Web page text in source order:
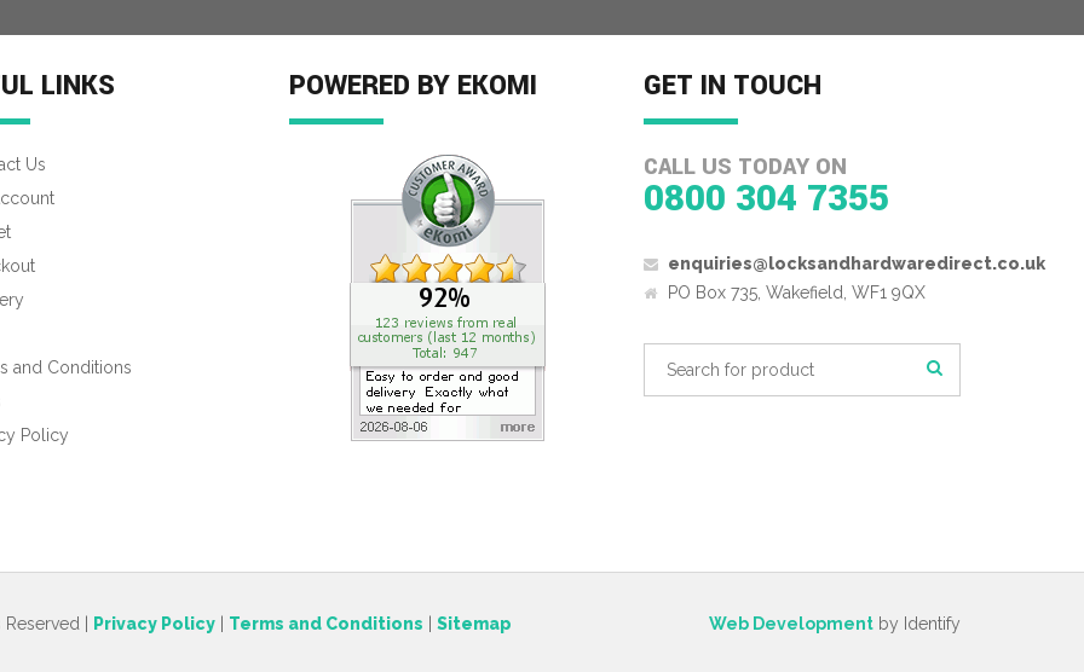
LINKS
Us
and Conditions
Policy
POWERED BY EKOMI GET IN TOUCH
CALL US TODAY ON
0800 304 7355
enquiries@locksandhardwaredirect.co.uk
PO Box 735, Wakefield, WF1 9QX
| Privacy Policy Terms and Conditions Sitemap Web Development by Identify